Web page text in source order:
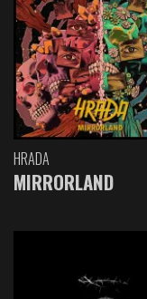
HRADA
MIRRORLAND